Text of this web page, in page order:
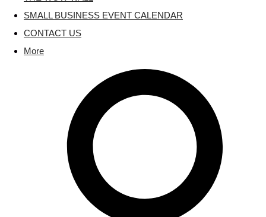
SMALL BUSINESS EVENT CALENDAR
CONTACT US
More